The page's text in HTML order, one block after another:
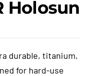
Holosun
durable, titanium,
for hard-use